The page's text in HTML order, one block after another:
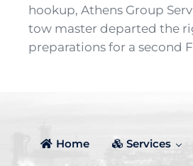
hookup, Athens Group
tow master departed the
preparations for a second
Home Services